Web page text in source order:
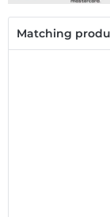
Matching